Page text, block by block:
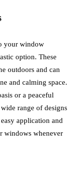
your window
option. These
outdoors and can
and calming space.
or a peaceful
range of designs
application and
windows whenever